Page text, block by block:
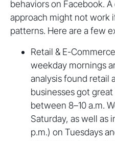
behaviors on Facebook.
approach might not work
patterns. Here are a few
Retail & E-
weekday mornings
analysis found retail
businesses got
between 8–10 a.m.
Saturday, as well as
p.m.) on Tuesdays